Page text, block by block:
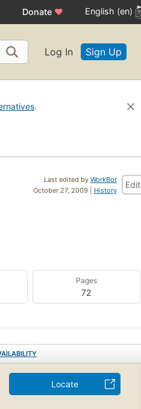
Donate ♥ English (en)
Log In Sign Up
.
Last edited by WorkBot
October 27, 2009 | History
Edit
Pages
72
Locate